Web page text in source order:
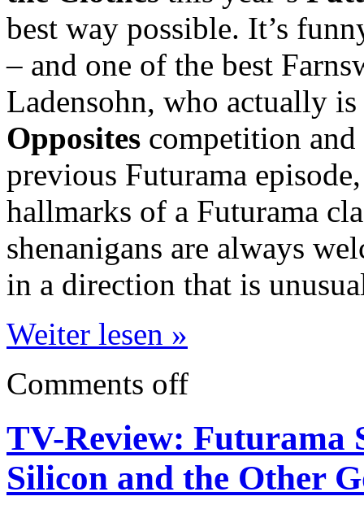
best way possible. It’s
– and one of the best
Ladensohn, who actually
Opposites competition
previous Futurama
hallmarks of a Futurama
shenanigans are always
in a direction that is
Weiter lesen »
Comments off
TV-Review: Futurama
Silicon and the Other